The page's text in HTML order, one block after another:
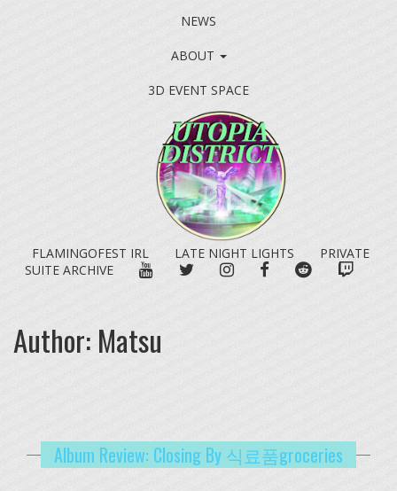
NEWS
ABOUT
3D EVENT SPACE
FLAMINGOFEST IRL LATE NIGHT LIGHTS
PRIVATE
SUITE ARCHIVE
YOUTUBETWITTERINSTAGRAM
FACEBOOKREDDIT
Author: Matsu
Album Review: Closing By 식료품groceries